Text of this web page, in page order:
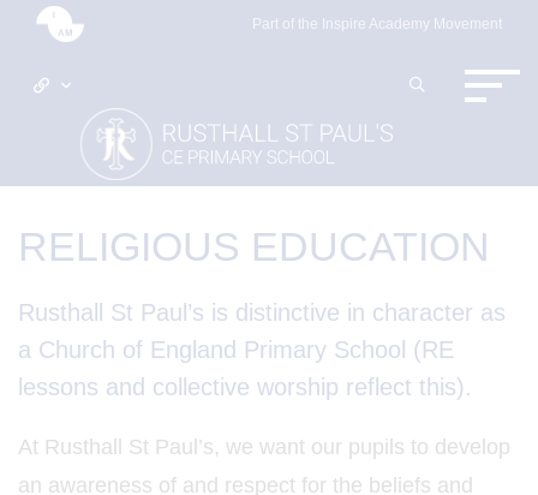
Part of the Inspire Academy Movement
RELIGIOUS EDUCATION
Rusthall St Paul’s is distinctive in character as
a Church of England Primary School (RE
lessons and collective worship reflect this).
At Rusthall St Paul’s, we want our pupils to develop
an awareness of and respect for the beliefs and